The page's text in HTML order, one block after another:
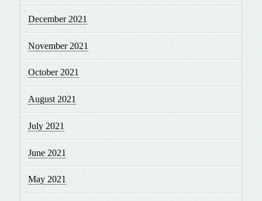
December 2021
November 2021
October 2021
August 2021
July 2021
June 2021
May 2021